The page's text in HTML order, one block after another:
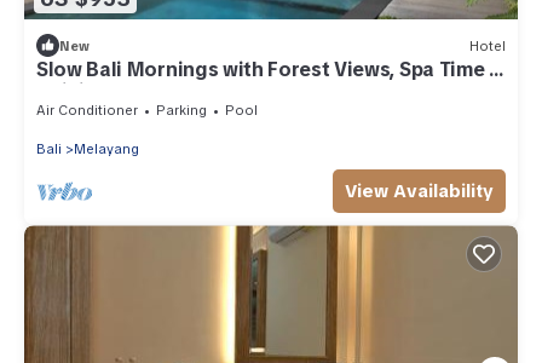
New Hotel
Slow Bali Mornings with Forest Views, Spa Time &
Infinity Pool
Air Conditioner Parking Pool
Bali Melayang
View Availability